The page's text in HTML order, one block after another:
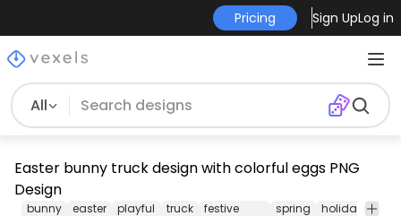
Pricing Sign UpLog in
All
Easter bunny truck design with colorful eggs PNG
Design
bunny
easter
playful
truck
festive
spring
holiday